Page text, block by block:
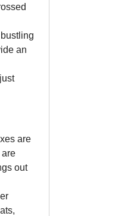
an
are
are
out